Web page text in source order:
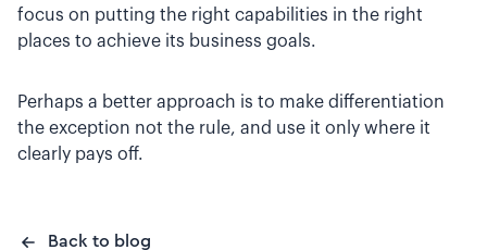
focus on putting the right capabilities in the right
places to achieve its business goals.
Perhaps a better approach is to make differentiation
the exception not the rule, and use it only where it
clearly pays off.
Back to blog